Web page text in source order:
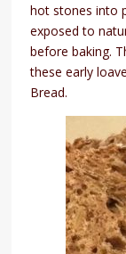
hot stones into
exposed to
before baking.
these early
Bread.